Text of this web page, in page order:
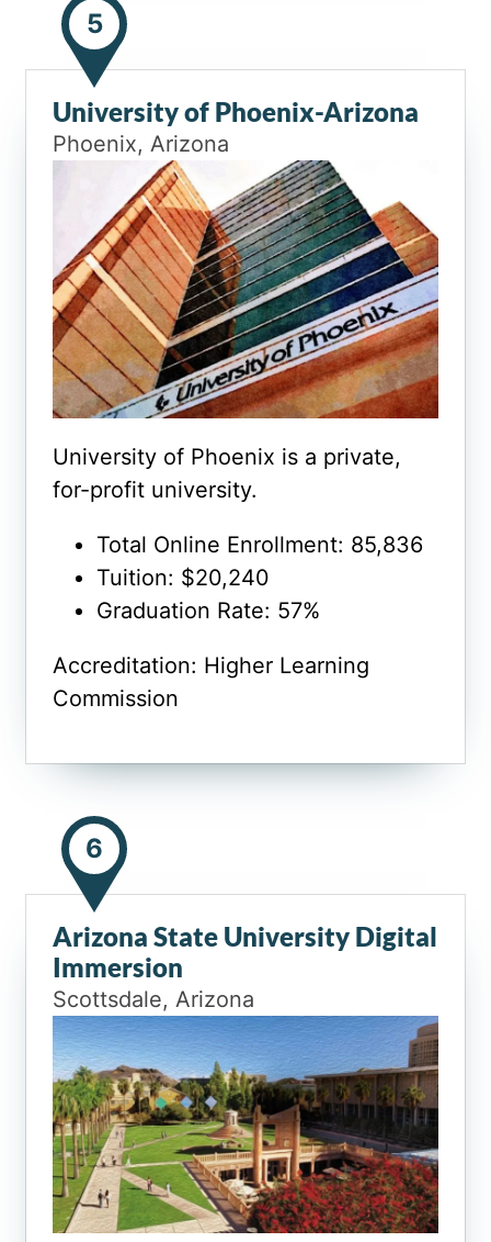
5
University of Phoenix-Arizona
Phoenix, Arizona
University of Phoenix is a private,
for-profit university.
Total Online Enrollment: 85,836
Tuition: $20,240
Graduation Rate: 57%
Accreditation: Higher Learning
Commission
6
Arizona State University Digital
Immersion
Scottsdale, Arizona